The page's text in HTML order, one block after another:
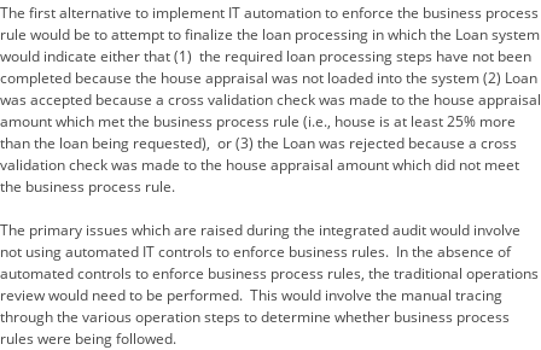
The first alternative to implement IT automation to enforce the business process
rule would be to attempt to finalize the loan processing in which the Loan system
would indicate either that (1) the required loan processing steps have not been
completed because the house appraisal was not loaded into the system (2) Loan
was accepted because a cross validation check was made to the house appraisal
amount which met the business process rule (i.e., house is at least 25% more
than the loan being requested), or (3) the Loan was rejected because a cross
validation check was made to the house appraisal amount which did not meet
the business process rule.
The primary issues which are raised during the integrated audit would involve
not using automated IT controls to enforce business rules. In the absence of
automated controls to enforce business process rules, the traditional operations
review would need to be performed. This would involve the manual tracing
through the various operation steps to determine whether business process
rules were being followed.